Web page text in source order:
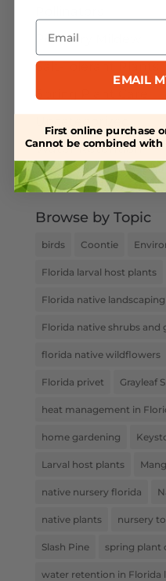
Powdery Mildew
Salt-Tolerant Plants
Spring Plant Care
Water Retention
Weed Control
Browse by Topic
birds Coontie
Florida larval host plants
Florida native landscaping
Florida native shrubs and
florida native wildflowers
Florida privet Grayleaf
heat management in
home gardening
Larval host plants
native nursery florida
native plants nursery
Slash Pine spring plant
water retention in Florida
Email
EMAIL
First online purchase
Cannot be combined with